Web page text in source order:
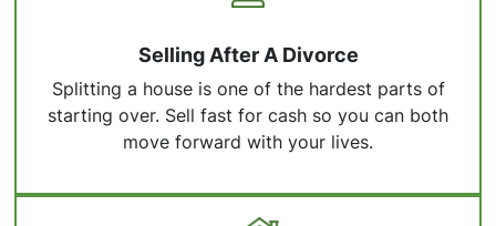
Selling After A Divorce
Splitting a house is one of the hardest parts of
starting over. Sell fast for cash so you can both
move forward with your lives.